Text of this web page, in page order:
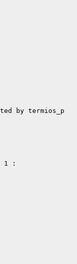
by termios_p
1 :